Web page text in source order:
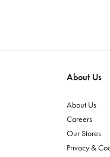
About Us
About Us
Careers
Our Stores
Privacy &